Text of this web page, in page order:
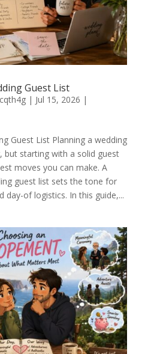
Guest List
| Jul 15, 2026 |
Guest List Planning a wedding
but starting with a solid guest
moves you can make. A
guest list sets the tone for
day-of logistics. In this guide,...